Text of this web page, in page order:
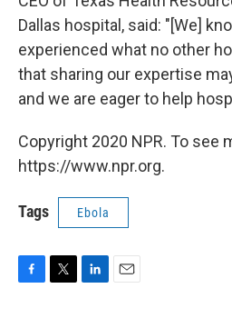
Dallas hospital, said: "[We]
experienced what no other
that sharing our expertise
and we are eager to help
Copyright 2020 NPR. To see
https://www.npr.org.
Tags Ebola